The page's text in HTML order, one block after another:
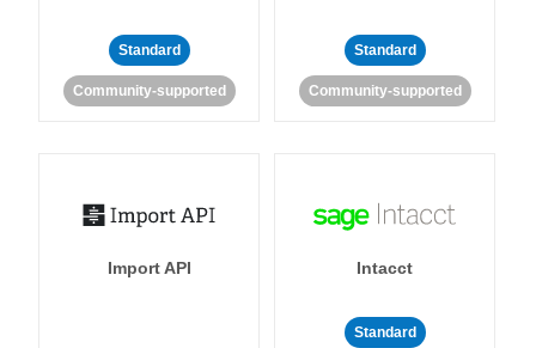
Standard
Community-supported
Standard
Community-supported
Import API Intacct
Standard